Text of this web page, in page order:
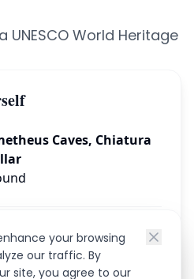
your browsing
our traffic. By
site, you agree to our
World Heritage
Caves, Chiatura
your trip?
WhatsApp